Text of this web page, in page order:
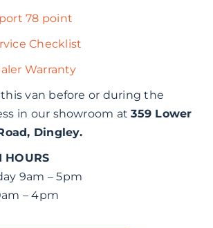
78 point
Checklist
Warranty
van before or during the
in our showroom at359 Lower
Dingley.
HOURS
9am – 5pm
– 4pm